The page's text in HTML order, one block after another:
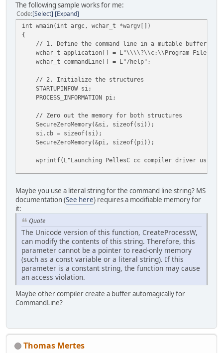
The following sample works for me:
Code Select Expand
int wmain(int argc, wchar_t *wargv[])
{
// 1. Define the command line in a mutable buffer
wchar_t application[] = L"\\\\?\\c:\\Program
wchar_t commandLine[] = L"/help";
// 2. Initialize the structures
STARTUPINFOW si;
PROCESS_INFORMATION pi;
// Zero out the memory for both structures
SecureZeroMemory(&si, sizeof(si));
si.cb = sizeof(si);
SecureZeroMemory(&pi, sizeof(pi));
wprintf(L"Launching PellesC cc compiler driver using
BOOL success = CreateProcessW
(
application, // Application name
commandLine, // Command line arguments (must be
NULL, // Process handle not inheritable
NULL, // Thread handle not inheritable
FALSE, // Set handle inheritance to
0, // No creation flags
NULL, // Use parent's environment block
NULL, // Use parent's starting directory
&si, // Pointer to STARTUPINFOW
&pi // Pointer to PROCESS_INFORMATION
);
{
return 1;
Maybe you use a literal string for the command line string? MS
documentation (See here) requires a modifiable memory for
it:
Quote
The Unicode version of this function, CreateProcessW,
can modify the contents of this string. Therefore, this
parameter cannot be a pointer to read-only memory
(such as a const variable or a literal string). If this
parameter is a constant string, the function may cause
an access violation.
Maybe other compiler create a buffer automagically for
CommandLine?
Thomas Mertes